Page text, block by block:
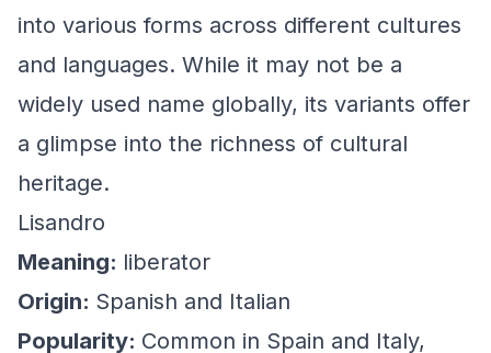
into various forms across different cultures
and languages. While it may not be a
widely used name globally, its variants offer
a glimpse into the richness of cultural
heritage.
Lisandro
Meaning: liberator
Origin: Spanish and Italian
Popularity: Common in Spain and Italy,